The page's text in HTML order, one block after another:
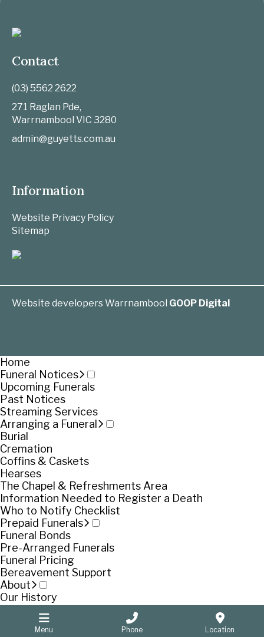
Contact
(03) 5562 2622
271 Raglan Pde,
Warrnambool VIC 3280
admin@guyetts.com.au
Information
Website Privacy Policy
Sitemap
Website developers Warrnambool GOOP Digital
Menu Phone Location
Home
Funeral Notices
Upcoming Funerals
Past Notices
Streaming Services
Arranging a Funeral
Burial
Cremation
Coffins & Caskets
Hearses
The Chapel & Refreshments Area
Information Needed to Register a Death
Who to Notify Checklist
Prepaid Funerals
Funeral Bonds
Pre-Arranged Funerals
Funeral Pricing
Bereavement Support
About
Our History
Pooran Singh
Contact